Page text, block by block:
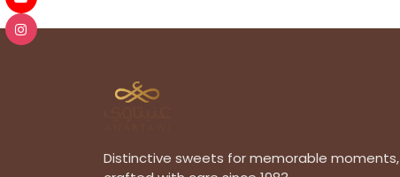
Distinctive sweets for memorable moments,